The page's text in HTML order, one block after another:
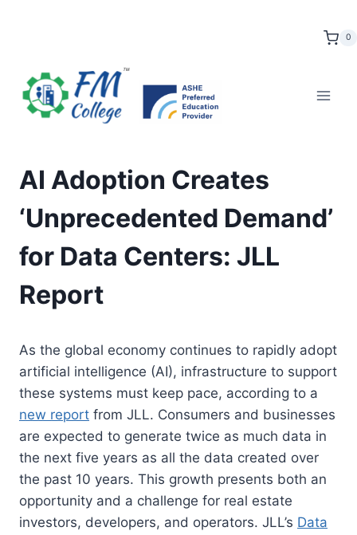
0
AI Adoption Creates
‘Unprecedented Demand’
for Data Centers: JLL
Report
As the global economy continues to rapidly adopt
artificial intelligence (AI), infrastructure to support
these systems must keep pace, according to a
new report from JLL. Consumers and businesses
are expected to generate twice as much data in
the next five years as all the data created over
the past 10 years. This growth presents both an
opportunity and a challenge for real estate
investors, developers, and operators. JLL’s Data